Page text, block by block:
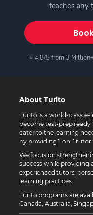
teaches any
⭐ 4.8/5 from 3
About Turito
Turito is a world-class
become test-prep ready
cater to the learning
by providing 1-on-1
We focus on
success while providing
experienced tutors,
learning practices.
Turito programs are
Canada, Australia,